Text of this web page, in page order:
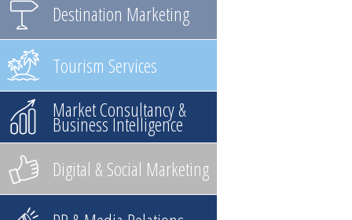
Destination Marketing
Tourism Services
Market Consultancy &
Business Intelligence
Digital & Social Marketing